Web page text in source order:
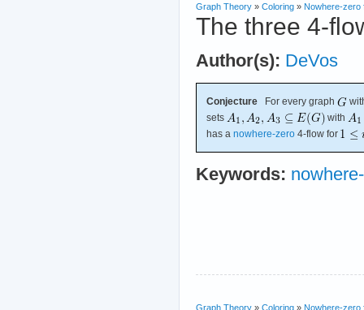
Graph Theory » Coloring » Nowhere-zero
The three 4-
Author(s): DeVos
Conjecture For every graph
sets
with
has a nowhere-zero 4-flow for
Keywords:
Graph Theory » Coloring » Nowhere-zero